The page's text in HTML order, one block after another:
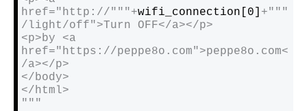
href="http://"""+wifi_connection[0] +"""
/light/off">Turn OFF</a></p>
<p>by <a
href="https://peppe8o.com">peppe8o.com<
/a></p>
</body>
</html>
"""